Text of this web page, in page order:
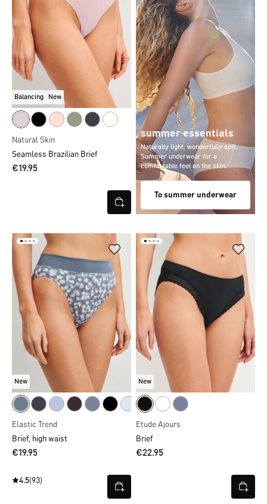
Balancing New
Natural Skin
Seamless Brazilian Brief
€19.95
summer essentials
Naturally light, wonderfully soft.
Summer underwear for a
comfortable feel on the skin.
To summer underwear
New
Elastic Trend
Brief, high waist
€19.95
4.5(93)
New
Etude Ajours
Brief
€22.95